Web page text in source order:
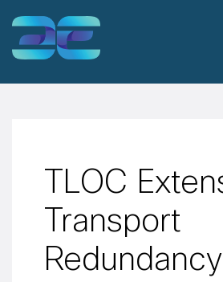
TLOC
Transport
Redundancy